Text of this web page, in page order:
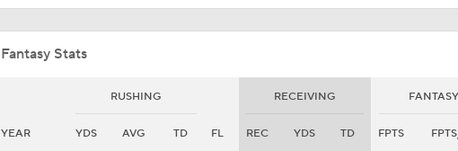
0:19
Henderson HOUSE CALL: Patriots rookie RB takes off for 55-
1:59
Fantasy Stats
RUSHING RECEIVING FANTASY
YEAR YDS AVG TD FL REC YDS TD FPTS